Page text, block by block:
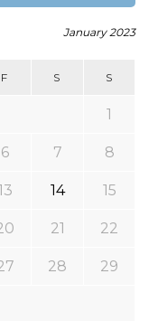
January 2023
F S S
1
6 7 8
14 15
21 22
28 29